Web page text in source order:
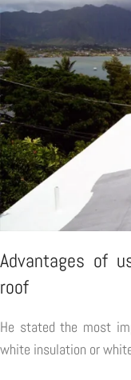
Advantages of
roof
He stated the most
white insulation or